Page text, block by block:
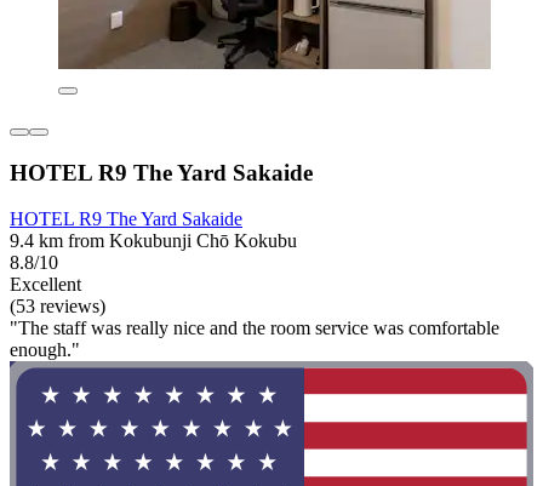
HOTEL R9 The Yard Sakaide
HOTEL R9 The Yard Sakaide
9.4 km from Kokubunji Chō Kokubu
8.8/10
Excellent
(53 reviews)
"The staff was really nice and the room service was comfortable
enough."